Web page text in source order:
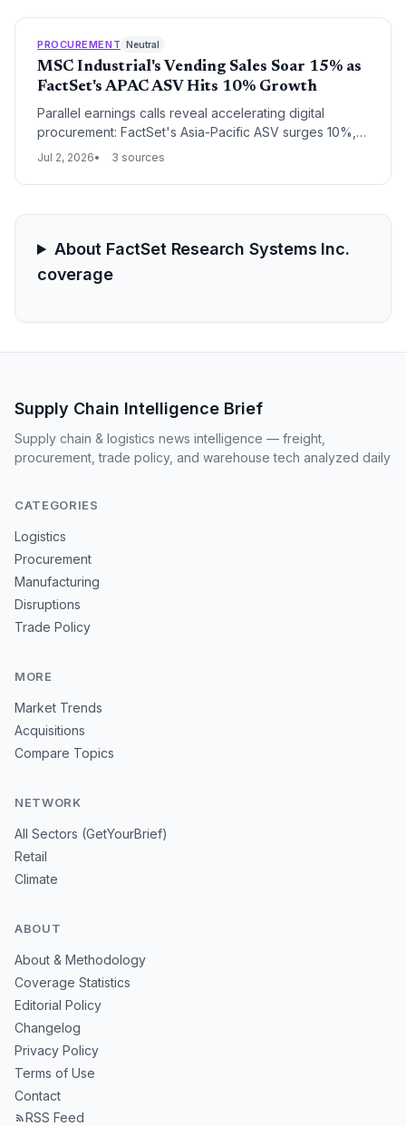
PROCUREMENT Neutral
MSC Industrial's Vending Sales Soar 15% as
FactSet's APAC ASV Hits 10% Growth
Parallel earnings calls reveal accelerating digital
procurement: FactSet's Asia-Pacific ASV surges 10%,
reflecting soaring demand for supply chain analytics,
showcasing automated distribution gains.
Jul 2, 2026 3 sources
About FactSet Research Systems Inc.
coverage
Supply Chain Intelligence Brief
Supply chain & logistics news intelligence — freight,
procurement, trade policy, and warehouse tech analyzed daily
CATEGORIES
Logistics
Procurement
Manufacturing
Disruptions
Trade Policy
MORE
Market Trends
Acquisitions
Compare Topics
NETWORK
All Sectors (GetYourBrief)
Retail
Climate
ABOUT
About & Methodology
Coverage Statistics
Editorial Policy
Changelog
Privacy Policy
Terms of Use
Contact
RSS Feed